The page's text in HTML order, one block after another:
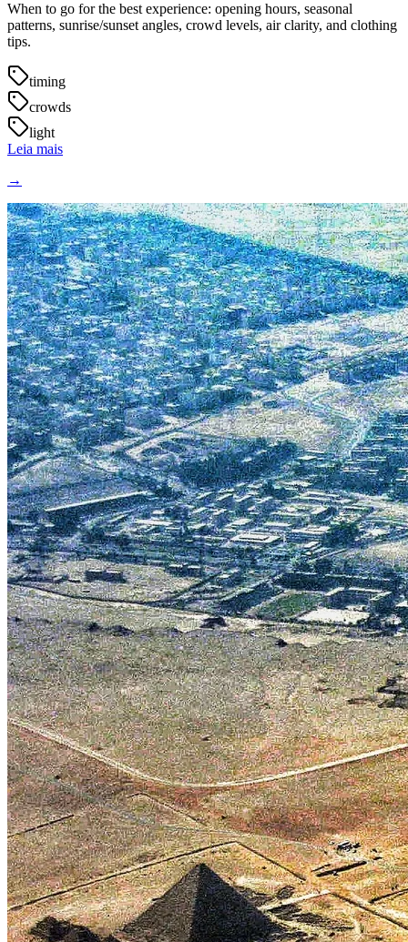
When to go for the best experience: opening hours, seasonal
patterns, sunrise/sunset angles, crowd levels, air clarity, and clothing
tips.
timing
crowds
light
Leia mais
→